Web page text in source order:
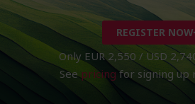
REGISTER NOW
Only EUR 2,550 / USD
See pricingfor signing up